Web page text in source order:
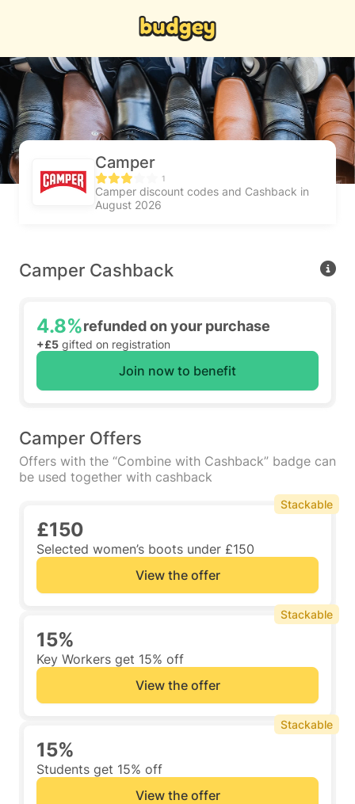
Camper
1
Camper discount codes and Cashback in
August 2026
Camper Cashback
4.8%refunded on your purchase
+£5 gifted on registration
Join now to benefit
Camper Offers
Offers with the “Combine with Cashback” badge can
be used together with cashback
£150
Selected women’s boots under £150
View the offer
Stackable
15%
Key Workers get 15% off
View the offer
Stackable
15%
Students get 15% off
View the offer
Stackable